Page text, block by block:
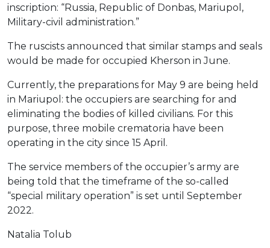
inscription: “Russia, Republic of Donbas, Mariupol,
Military-civil administration.”
The ruscists announced that similar stamps and seals
would be made for occupied Kherson in June.
Currently, the preparations for May 9 are being held
in Mariupol: the occupiers are searching for and
eliminating the bodies of killed civilians. For this
purpose, three mobile crematoria have been
operating in the city since 15 April.
The service members of the occupier’s army are
being told that the timeframe of the so-called
“special military operation” is set until September
2022.
Natalia Tolub